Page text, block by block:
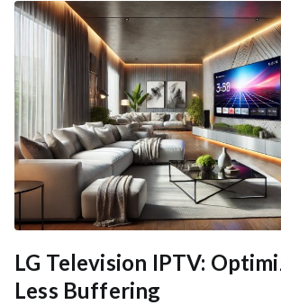
LG Television IPTV:
Less Buffering